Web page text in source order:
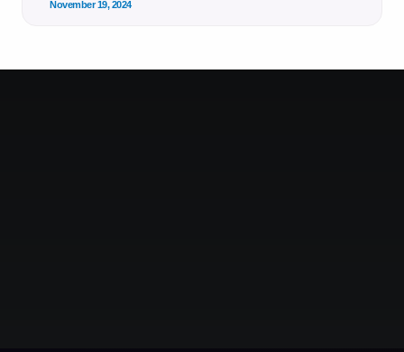
November 19, 2024